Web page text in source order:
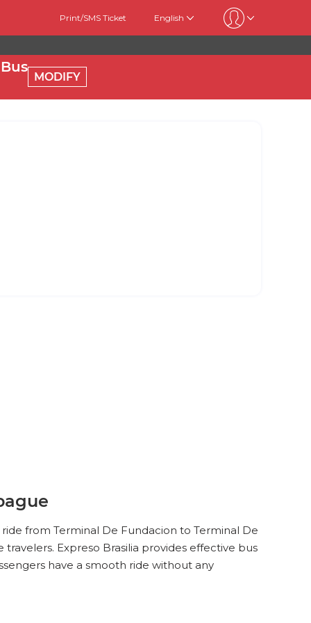
Print/SMS Ticket English
MODIFY
from Terminal De Fundacion to Terminal De
Expreso Brasilia provides effective bus
have a smooth ride without any